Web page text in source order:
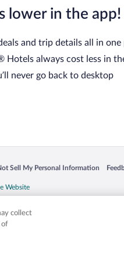
lower in the app!
and trip details all in one
Hotels always cost less in
never go back to desktop
window
Sell My Personal Information
in a new window
herein may be the
collect
of